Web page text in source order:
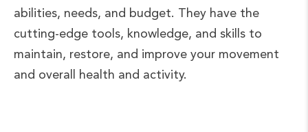
abilities, needs, and budget. They have the
cutting-edge tools, knowledge, and skills to
maintain, restore, and improve your movement
and overall health and activity.